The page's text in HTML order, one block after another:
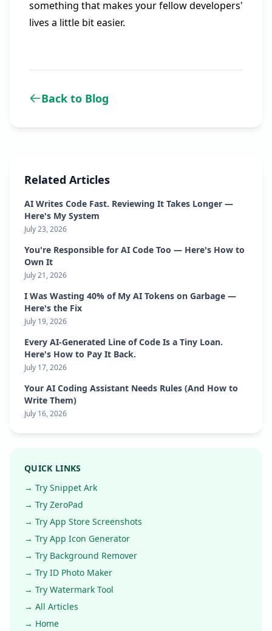
something that makes your fellow developers'
lives a little bit easier.
Back to Blog
Related Articles
AI Writes Code Fast. Reviewing It Takes Longer —
Here's My System
July 23, 2026
You're Responsible for AI Code Too — Here's How to
Own It
July 21, 2026
I Was Wasting 40% of My AI Tokens on Garbage —
Here's the Fix
July 19, 2026
Every AI-Generated Line of Code Is a Tiny Loan.
Here's How to Pay It Back.
July 17, 2026
Your AI Coding Assistant Needs Rules (And How to
Write Them)
July 16, 2026
QUICK LINKS
→ Try Snippet Ark
→ Try ZeroPad
→ Try App Store Screenshots
→ Try App Icon Generator
→ Try Background Remover
→ Try ID Photo Maker
→ Try Watermark Tool
→ All Articles
→ Home